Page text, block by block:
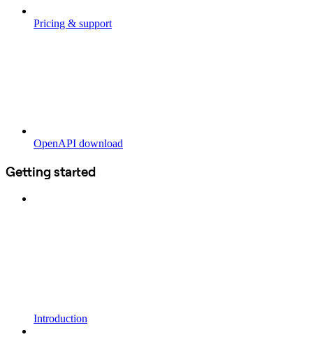
Pricing & support
OpenAPI download
Getting started
Introduction